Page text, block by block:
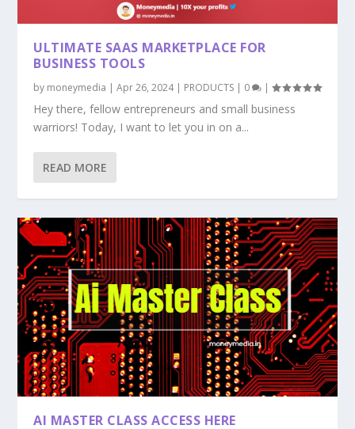
ULTIMATE SAAS MARKETPLACE FOR
BUSINESS TOOLS
by moneymedia |Apr 26, 2024| PRODUCTS | 0 |
Hey there, fellow entrepreneurs and small business
warriors! Today, I want to let you in on a...
READ MORE
AI MASTER CLASS ACCESS HERE